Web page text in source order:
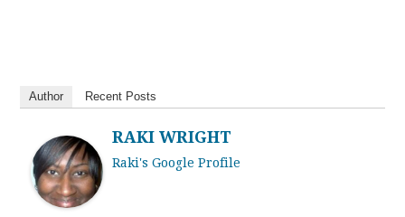
Author Recent Posts
RAKI WRIGHT
Raki's Google Profile